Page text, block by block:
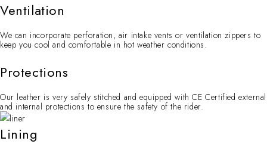
Ventilation
We can incorporate perforation, air intake vents or ventilation zippers to
keep you cool and comfortable in hot weather conditions.
Protections
Our leather is very safely stitched and equipped with CE Certified external
and internal protections to ensure the safety of the rider.
Lining